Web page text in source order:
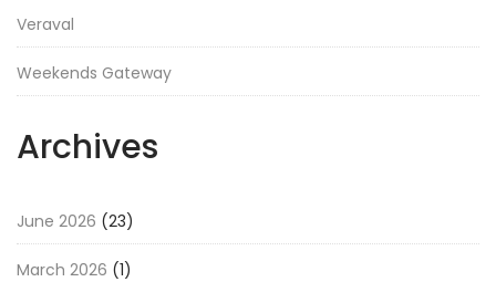
Veraval
Weekends Gateway
Archives
June 2026 (23)
March 2026 (1)